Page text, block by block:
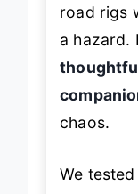
road rigs
a hazard.
chaos.
We